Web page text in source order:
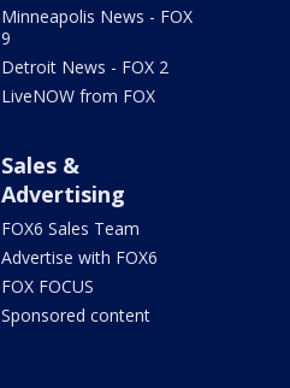
Minneapolis News - FOX
9
Detroit News - FOX 2
LiveNOW from FOX
Sales &
Advertising
FOX6 Sales Team
Advertise with FOX6
FOX FOCUS
Sponsored content